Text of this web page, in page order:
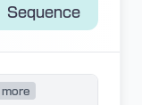
Sequence